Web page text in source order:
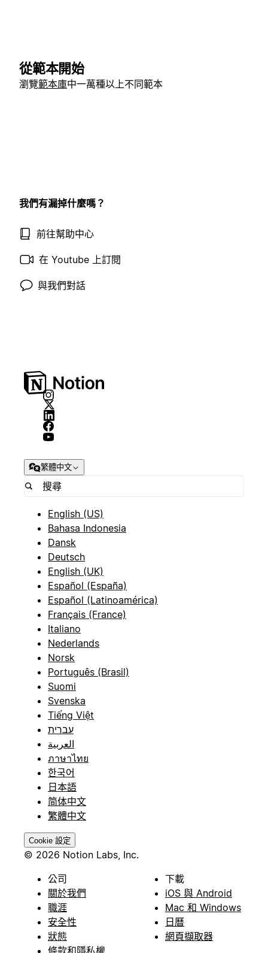
從範本開始
瀏覽範本庫中一萬種以上不同範本
我們有漏掉什麼嗎？
前往幫助中心
在 Youtube 上訂閱
與我們對話
繁體中文
English (US)
Bahasa Indonesia
Dansk
Deutsch
English (UK)
Español (España)
Español (Latinoamérica)
Français (France)
Italiano
Nederlands
Norsk
Português (Brasil)
Suomi
Svenska
Tiếng Việt
עברית
العربية
ภาษาไทย
한국어
日本語
简体中文
繁體中文
Cookie 設定
© 2026 Notion Labs, Inc.
公司
關於我們
職涯
安全性
狀態
下載
iOS 與 Android
Mac 和 Windows
日曆
網頁擷取器